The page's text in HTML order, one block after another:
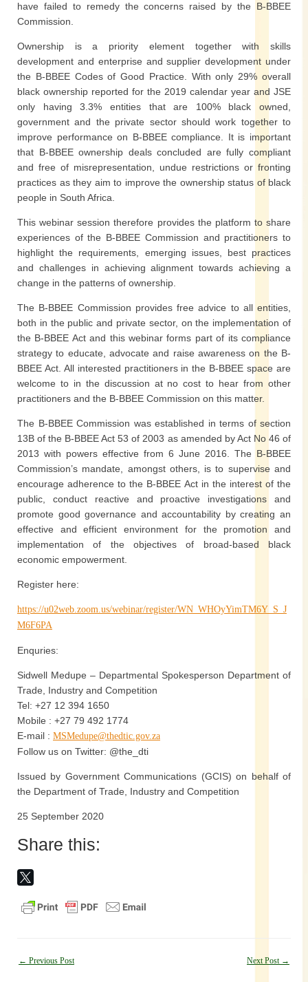
have failed to remedy the concerns raised by the B-BBEE
Commission.
Ownership is a priority element together with skills
development and enterprise and supplier development under
the B-BBEE Codes of Good Practice. With only 29% overall
black ownership reported for the 2019 calendar year and JSE
only having 3.3% entities that are 100% black owned,
government and the private sector should work together to
improve performance on B-BBEE compliance. It is important
that B-BBEE ownership deals concluded are fully compliant
and free of misrepresentation, undue restrictions or fronting
practices as they aim to improve the ownership status of black
people in South Africa.
This webinar session therefore provides the platform to share
experiences of the B-BBEE Commission and practitioners to
highlight the requirements, emerging issues, best practices
and challenges in achieving alignment towards achieving a
change in the patterns of ownership.
The B-BBEE Commission provides free advice to all entities,
both in the public and private sector, on the implementation of
the B-BBEE Act and this webinar forms part of its compliance
strategy to educate, advocate and raise awareness on the B-
BBEE Act. All interested practitioners in the B-BBEE space are
welcome to in the discussion at no cost to hear from other
practitioners and the B-BBEE Commission on this matter.
The B-BBEE Commission was established in terms of section
13B of the B-BBEE Act 53 of 2003 as amended by Act No 46 of
2013 with powers effective from 6 June 2016. The B-BBEE
Commission’s mandate, amongst others, is to supervise and
encourage adherence to the B-BBEE Act in the interest of the
public, conduct reactive and proactive investigations and
promote good governance and accountability by creating an
effective and efficient environment for the promotion and
implementation of the objectives of broad-based black
economic empowerment.
Register here:
https://u02web.zoom.us/webinar/register/WN_WHOyYimTM6Y_S_J
M6F6PA
Enquries:
Sidwell Medupe – Departmental Spokesperson Department of
Trade, Industry and Competition
Tel: +27 12 394 1650
Mobile : +27 79 492 1774
E-mail : MSMedupe@thedtic.gov.za
Follow us on Twitter: @the_dti
Issued by Government Communications (GCIS) on behalf of
the Department of Trade, Industry and Competition
25 September 2020
Share this:
Post
← Previous Post Next Post →